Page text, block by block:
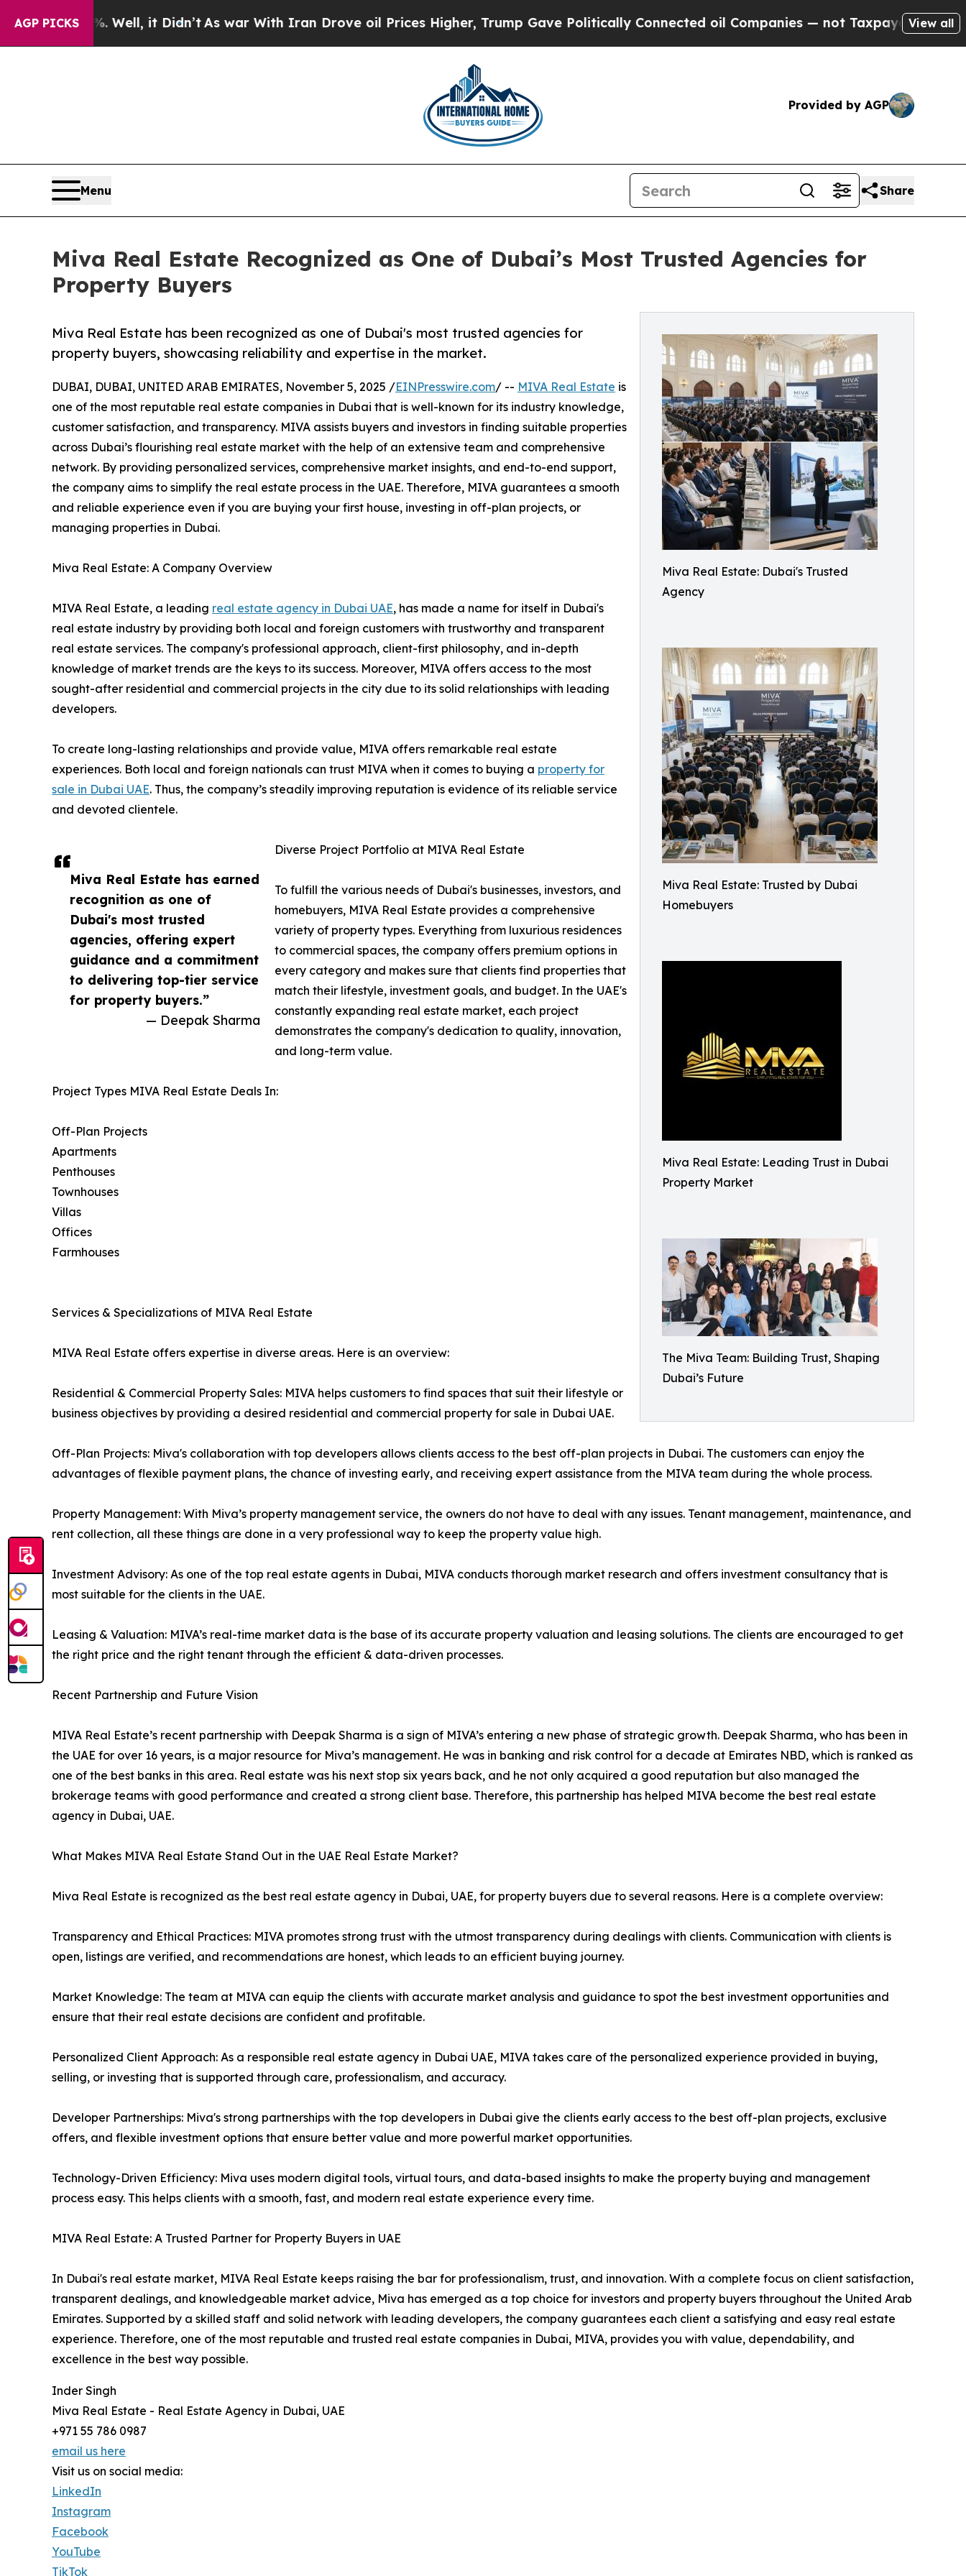
AGP PICKS
Well, it Didn’tAs war With Iran Drove oil Prices Higher, Trump Gave Politically Connected oil Companies — not Taxpayers — the Chance toView all
Provided by AGP
Menu Share
Miva Real Estate Recognized as One of Dubai’s Most Trusted Agencies for
Property Buyers
Miva Real Estate: Dubai's Trusted
Agency
Miva Real Estate: Trusted by Dubai
Homebuyers
Miva Real Estate: Leading Trust in Dubai
Property Market
The Miva Team: Building Trust, Shaping
Dubai’s Future
Miva Real Estate has been recognized as one of Dubai's most trusted agencies for
property buyers, showcasing reliability and expertise in the market.
Miva Real Estate has earned
recognition as one of
Dubai's most trusted
agencies, offering expert
guidance and a commitment
to delivering top-tier service
for property buyers.”
— Deepak Sharma
DUBAI, DUBAI, UNITED ARAB EMIRATES, November 5, 2025 /EINPresswire.com/ -- MIVA Real Estate is
one of the most reputable real estate companies in Dubai that is well-known for its industry knowledge,
customer satisfaction, and transparency. MIVA assists buyers and investors in finding suitable properties
across Dubai’s flourishing real estate market with the help of an extensive team and comprehensive
network. By providing personalized services, comprehensive market insights, and end-to-end support,
the company aims to simplify the real estate process in the UAE. Therefore, MIVA guarantees a smooth
and reliable experience even if you are buying your first house, investing in off-plan projects, or
managing properties in Dubai.
Miva Real Estate: A Company Overview
MIVA Real Estate, a leading real estate agency in Dubai UAE, has made a name for itself in Dubai's
real estate industry by providing both local and foreign customers with trustworthy and transparent
real estate services. The company's professional approach, client-first philosophy, and in-depth
knowledge of market trends are the keys to its success. Moreover, MIVA offers access to the most
sought-after residential and commercial projects in the city due to its solid relationships with leading
developers.
To create long-lasting relationships and provide value, MIVA offers remarkable real estate
experiences. Both local and foreign nationals can trust MIVA when it comes to buying a property for
sale in Dubai UAE. Thus, the company’s steadily improving reputation is evidence of its reliable service
and devoted clientele.
Diverse Project Portfolio at MIVA Real Estate
To fulfill the various needs of Dubai's businesses, investors, and
homebuyers, MIVA Real Estate provides a comprehensive
variety of property types. Everything from luxurious residences
to commercial spaces, the company offers premium options in
every category and makes sure that clients find properties that
match their lifestyle, investment goals, and budget. In the UAE's
constantly expanding real estate market, each project
demonstrates the company's dedication to quality, innovation,
and long-term value.
Project Types MIVA Real Estate Deals In:
Off-Plan Projects
Apartments
Penthouses
Townhouses
Villas
Offices
Farmhouses
Services & Specializations of MIVA Real Estate
MIVA Real Estate offers expertise in diverse areas. Here is an overview:
Residential & Commercial Property Sales: MIVA helps customers to find spaces that suit their lifestyle or
business objectives by providing a desired residential and commercial property for sale in Dubai UAE.
Off-Plan Projects: Miva's collaboration with top developers allows clients access to the best off-plan projects in Dubai. The customers can enjoy the
advantages of flexible payment plans, the chance of investing early, and receiving expert assistance from the MIVA team during the whole process.
Property Management: With Miva’s property management service, the owners do not have to deal with any issues. Tenant management, maintenance, and
rent collection, all these things are done in a very professional way to keep the property value high.
Investment Advisory: As one of the top real estate agents in Dubai, MIVA conducts thorough market research and offers investment consultancy that is
most suitable for the clients in the UAE.
Leasing & Valuation: MIVA’s real-time market data is the base of its accurate property valuation and leasing solutions. The clients are encouraged to get
the right price and the right tenant through the efficient & data-driven processes.
Recent Partnership and Future Vision
MIVA Real Estate’s recent partnership with Deepak Sharma is a sign of MIVA’s entering a new phase of strategic growth. Deepak Sharma, who has been in
the UAE for over 16 years, is a major resource for Miva’s management. He was in banking and risk control for a decade at Emirates NBD, which is ranked as
one of the best banks in this area. Real estate was his next stop six years back, and he not only acquired a good reputation but also managed the
brokerage teams with good performance and created a strong client base. Therefore, this partnership has helped MIVA become the best real estate
agency in Dubai, UAE.
What Makes MIVA Real Estate Stand Out in the UAE Real Estate Market?
Miva Real Estate is recognized as the best real estate agency in Dubai, UAE, for property buyers due to several reasons. Here is a complete overview:
Transparency and Ethical Practices: MIVA promotes strong trust with the utmost transparency during dealings with clients. Communication with clients is
open, listings are verified, and recommendations are honest, which leads to an efficient buying journey.
Market Knowledge: The team at MIVA can equip the clients with accurate market analysis and guidance to spot the best investment opportunities and
ensure that their real estate decisions are confident and profitable.
Personalized Client Approach: As a responsible real estate agency in Dubai UAE, MIVA takes care of the personalized experience provided in buying,
selling, or investing that is supported through care, professionalism, and accuracy.
Developer Partnerships: Miva's strong partnerships with the top developers in Dubai give the clients early access to the best off-plan projects, exclusive
offers, and flexible investment options that ensure better value and more powerful market opportunities.
Technology-Driven Efficiency: Miva uses modern digital tools, virtual tours, and data-based insights to make the property buying and management
process easy. This helps clients with a smooth, fast, and modern real estate experience every time.
MIVA Real Estate: A Trusted Partner for Property Buyers in UAE
In Dubai's real estate market, MIVA Real Estate keeps raising the bar for professionalism, trust, and innovation. With a complete focus on client satisfaction,
transparent dealings, and knowledgeable market advice, Miva has emerged as a top choice for investors and property buyers throughout the United Arab
Emirates. Supported by a skilled staff and solid network with leading developers, the company guarantees each client a satisfying and easy real estate
experience. Therefore, one of the most reputable and trusted real estate companies in Dubai, MIVA, provides you with value, dependability, and
excellence in the best way possible.
Inder Singh
Miva Real Estate - Real Estate Agency in Dubai, UAE
+971 55 786 0987
email us here
Visit us on social media:
LinkedIn
Instagram
Facebook
YouTube
TikTok